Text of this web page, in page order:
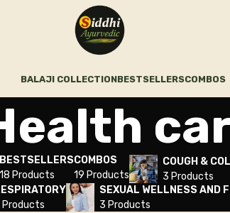
BALAJI COLLECTIONBESTSELLERSCOMBOS
BESTSELLERS
18 Products
COMBOS
19 Products
COUGH &
3 Products
Products
SEXUAL WELLNESS AND
3 Products